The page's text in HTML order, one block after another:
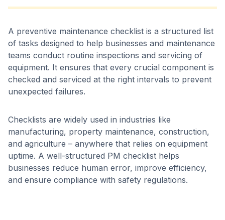
A preventive maintenance checklist is a structured list
of tasks designed to help businesses and maintenance
teams conduct routine inspections and servicing of
equipment. It ensures that every crucial component is
checked and serviced at the right intervals to prevent
unexpected failures.
Checklists are widely used in industries like
manufacturing, property maintenance, construction,
and agriculture – anywhere that relies on equipment
uptime. A well-structured PM checklist helps
businesses reduce human error, improve efficiency,
and ensure compliance with safety regulations.